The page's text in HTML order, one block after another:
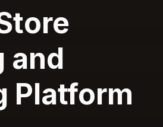
and
Platform